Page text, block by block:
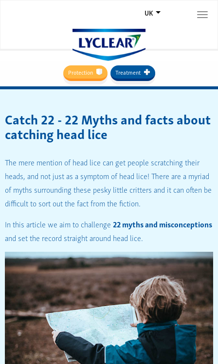
UK
Protection Treatment
Catch 22 - 22 Myths and facts about
catching head lice
The mere mention of head lice can get people scratching their
heads, and not just as a symptom of head lice! There are a myriad
of myths surrounding these pesky little critters and it can often be
difficult to sort out the fact from the fiction.
In this article we aim to challenge22 myths and misconceptions
and set the record straight around head lice.